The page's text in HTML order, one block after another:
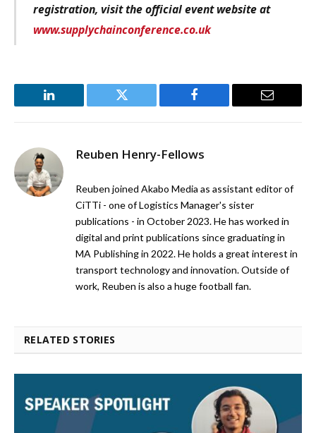
registration, visit the official event website at
www.supplychainconference.co.uk
LinkedIn Twitter Facebook Email
Reuben Henry-Fellows
Reuben joined Akabo Media as assistant editor of
CiTTi - one of Logistics Manager's sister
publications - in October 2023. He has worked in
digital and print publications since graduating in
MA Publishing in 2022. He holds a great interest in
transport technology and innovation. Outside of
work, Reuben is also a huge football fan.
RELATED STORIES